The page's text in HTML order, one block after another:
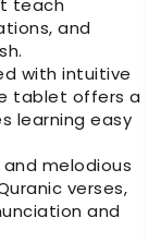
and
with intuitive
tablet offers a
learning easy
melodious
verses,
and